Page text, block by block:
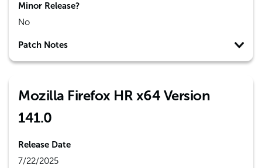
Minor Release?
No
Patch Notes
Mozilla Firefox HR x64 Version
141.0
Release Date
7/22/2025